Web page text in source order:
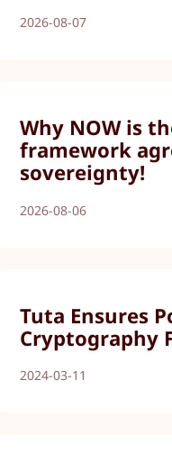
2026-08-07
Why NOW is
framework
sovereignty!
2026-08-06
Tuta Ensures
Cryptography
2024-03-11